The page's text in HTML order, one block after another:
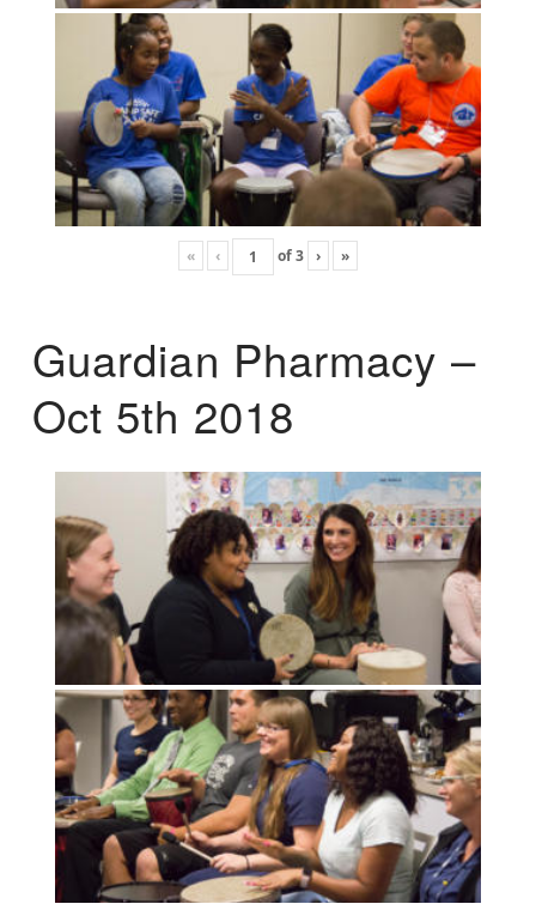
« ‹ of3 › »
Guardian Pharmacy –
Oct 5th 2018